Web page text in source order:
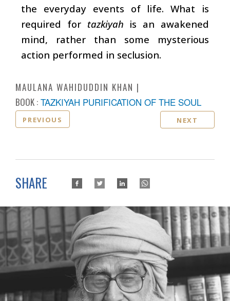
the everyday events of life. What is
required for tazkiyah is an awakened
mind, rather than some mysterious
action performed in seclusion.
MAULANA WAHIDUDDIN KHAN
BOOK : TAZKIYAH PURIFICATION OF THE SOUL
PREVIOUS NEXT
SHARE